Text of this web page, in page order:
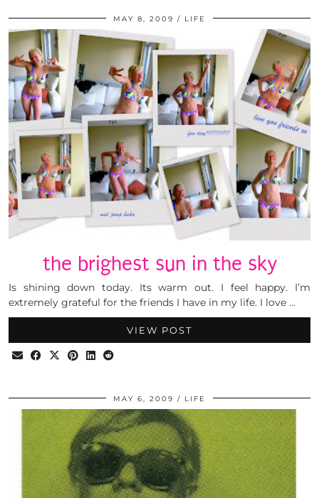
MAY 8, 2009 LIFE
the brighest sun in the sky
Is shining down today. Its warm out. I feel happy. I’m
extremely grateful for the friends I have in my life. I love …
VIEW POST
MAY 6, 2009 LIFE